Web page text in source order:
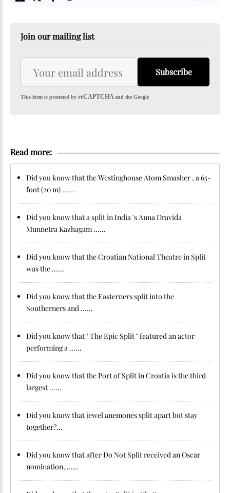
Join our mailing list
Subscribe
This form is protected by reCAPTCHAand the Google
Read more:
Did you know that the Westinghouse Atom Smasher , a 65-
foot (20 m) ......
Did you know that a split in India 's Anna Dravida
Munnetra Kazhagam ......
Did you know that the Croatian National Theatre in Split
was the ......
Did you know that the Easterners split into the
Southerners and ......
Did you know that " The Epic Split " featured an actor
performing a ......
Did you know that the Port of Split in Croatia is the third
largest ......
Did you know that jewel anemones split apart but stay
together?...
Did you know that after Do Not Split received an Oscar
nomination, ......